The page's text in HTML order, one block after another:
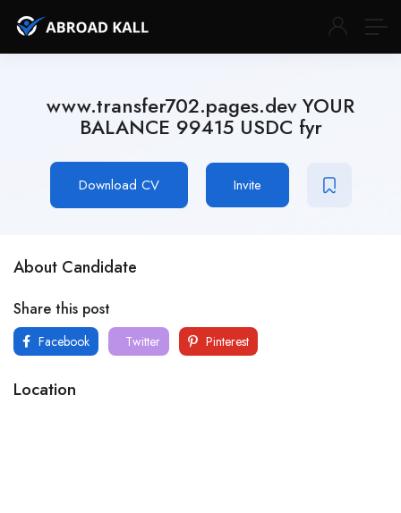
www.transfer702.pages.dev YOUR
BALANCE 99415 USDC fyr
Download CV Invite
About Candidate
Share this post
Facebook Twitter Pinterest
Location